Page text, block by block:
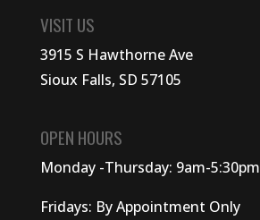
VISIT US
3915 S Hawthorne Ave
Sioux Falls, SD 57105
OPEN HOURS
Monday -Thursday: 9am-5:30pm
Fridays: By Appointment Only